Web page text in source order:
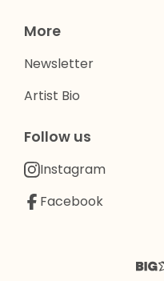
More
Newsletter
Artist Bio
Follow us
Instagram
Facebook